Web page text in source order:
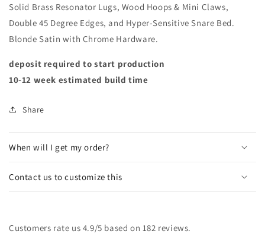
Solid Brass Resonator Lugs, Wood Hoops & Mini Claws,
Double 45 Degree Edges, and Hyper-Sensitive Snare Bed.
Blonde Satin with Chrome Hardware.
deposit required to start production
10-12 week estimated build time
Share
When will I get my order?
Contact us to customize this
Customers rate us 4.9/5 based on 182 reviews.